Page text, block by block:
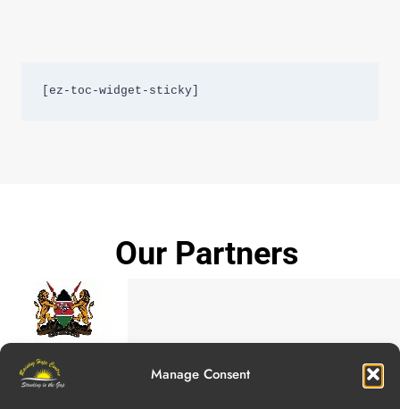
Manage Consent
[ez-toc-widget-sticky]
Our Partners